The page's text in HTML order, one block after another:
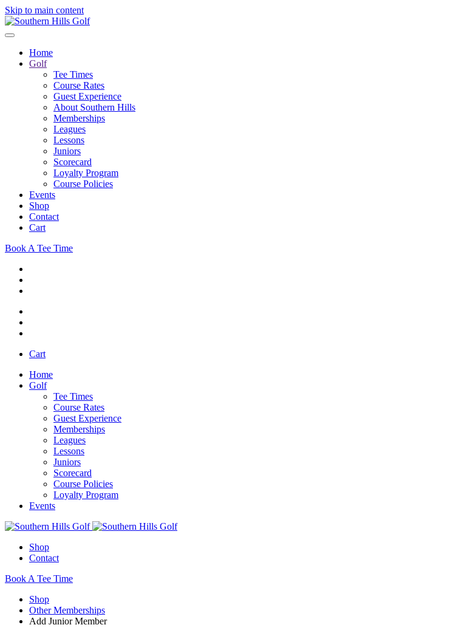
Skip to main content
Home
Golf
Tee Times
Course Rates
Guest Experience
About Southern Hills
Memberships
Leagues
Lessons
Juniors
Scorecard
Loyalty Program
Course Policies
Events
Shop
Contact
Cart
Book A Tee Time
Cart
Home
Golf
Tee Times
Course Rates
Guest Experience
Memberships
Leagues
Lessons
Juniors
Scorecard
Course Policies
Loyalty Program
Events
Shop
Contact
Book A Tee Time
Shop
Other Memberships
Add Junior Member